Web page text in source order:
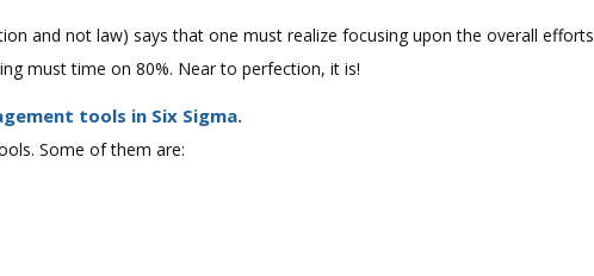
and not law) says that one must realize focusing upon the overall efforts
must time on 80%. Near to perfection, it is!
tools in Six Sigma.
Some of them are: